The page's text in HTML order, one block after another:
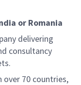
or Romania
delivering
consultancy
over 70 countries,